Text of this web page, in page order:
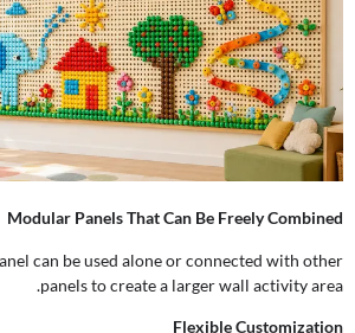
Modular Panels That Can Be Freely Combined
can be used alone or connected with other
panels to create a larger wall activity area.
Flexible Customization